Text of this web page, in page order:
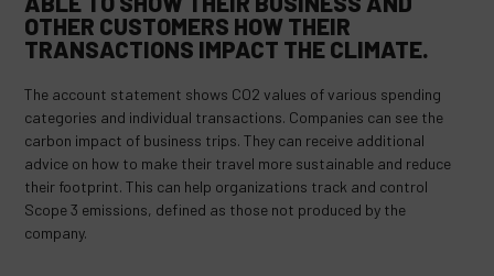
OTHER CUSTOMERS HOW THEIR
TRANSACTIONS IMPACT THE CLIMATE.
The account statement shows CO2 values of various spending
categories and individual transactions. Companies can see the
carbon impact of business trips. They can receive additional
advice on how to make their travel more sustainable and reduce
their footprint. This can help organizations track and control
Scope 3 emissions, defined as those not produced by the
company.